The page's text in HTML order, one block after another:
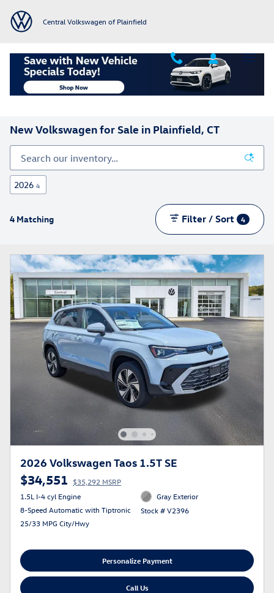
Central Volkswagen of Plainfield
Home>All Inventory>New Volkswagen Vehicles
New Volkswagen for Sale in Plainfield, CT
2026 4
4 Matching Filter / Sort 4
2026 Volkswagen Taos 1.5T SE
$34,551
$35,292 MSRP
1.5L I-4 cyl Engine
8-Speed Automatic with Tiptronic
25/33 MPG City/Hwy
Gray Exterior
Stock # V2396
Personalize Payment
Call Us